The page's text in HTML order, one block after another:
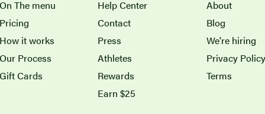
On The menu
Pricing
How it works
Our Process
Gift Cards
Help Center
Contact
Press
Athletes
Rewards
Earn $25
About
Blog
We're hiring
Privacy Policy
Terms